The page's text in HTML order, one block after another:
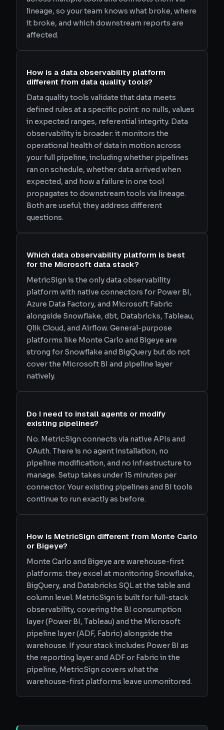
lineage, so your team knows what broke, where
it broke, and which downstream reports are
affected.
How is a data observability platform
different from data quality tools?
Data quality tools validate that data meets
defined rules at a specific point: no nulls, values
in expected ranges, referential integrity. Data
observability is broader: it monitors the
operational health of data in motion across
your full pipeline, including whether pipelines
ran on schedule, whether data arrived when
expected, and how a failure in one tool
propagates to downstream tools via lineage.
Both are useful; they address different
questions.
Which data observability platform is best
for the Microsoft data stack?
MetricSign is the only data observability
platform with native connectors for Power BI,
Azure Data Factory, and Microsoft Fabric
alongside Snowflake, dbt, Databricks, Tableau,
Qlik Cloud, and Airflow. General-purpose
platforms like Monte Carlo and Bigeye are
strong for Snowflake and BigQuery but do not
cover the Microsoft BI and pipeline layer
natively.
Do I need to install agents or modify
existing pipelines?
No. MetricSign connects via native APIs and
OAuth. There is no agent installation, no
pipeline modification, and no infrastructure to
manage. Setup takes under 15 minutes per
connector. Your existing pipelines and BI tools
continue to run exactly as before.
How is MetricSign different from Monte Carlo
or Bigeye?
Monte Carlo and Bigeye are warehouse-first
platforms: they excel at monitoring Snowflake,
BigQuery, and Databricks SQL at the table and
column level. MetricSign is built for full-stack
observability, covering the BI consumption
layer (Power BI, Tableau) and the Microsoft
pipeline layer (ADF, Fabric) alongside the
warehouse. If your stack includes Power BI as
the reporting layer and ADF or Fabric in the
pipeline, MetricSign covers what the
warehouse-first platforms leave unmonitored.